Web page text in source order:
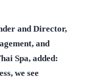
and Director,
and
Spa, added:
we see